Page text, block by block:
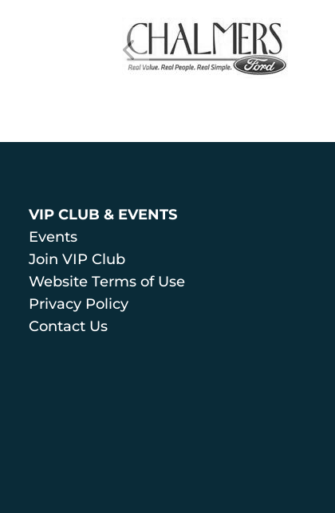
VIP CLUB & EVENTS
Events
Join VIP Club
Website Terms of Use
Privacy Policy
Contact Us